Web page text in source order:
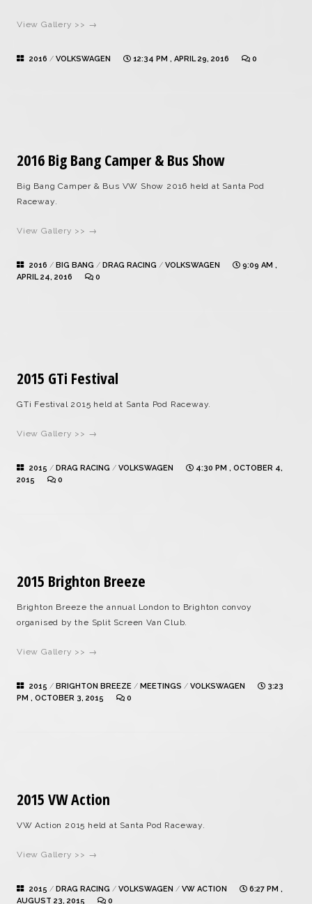
View Gallery >> →
2016 / VOLKSWAGEN 12:34 PM , APRIL 29, 2016 0
2016 Big Bang Camper & Bus Show
Big Bang Camper & Bus VW Show 2016 held at Santa Pod
Raceway.
View Gallery >> →
2016 / BIG BANG / DRAG RACING / VOLKSWAGEN
9:09 AM ,
APRIL 24, 2016
0
2015 GTi Festival
GTi Festival 2015 held at Santa Pod Raceway.
View Gallery >> →
2015 / DRAG RACING / VOLKSWAGEN
4:30 PM , OCTOBER 4,
2015
0
2015 Brighton Breeze
Brighton Breeze the annual London to Brighton convoy
organised by the Split Screen Van Club.
View Gallery >> →
2015 / BRIGHTON BREEZE / MEETINGS / VOLKSWAGEN
3:23
PM , OCTOBER 3, 2015
0
2015 VW Action
VW Action 2015 held at Santa Pod Raceway.
View Gallery >> →
2015 / DRAG RACING / VOLKSWAGEN / VW ACTION
6:27 PM ,
AUGUST 23, 2015
0